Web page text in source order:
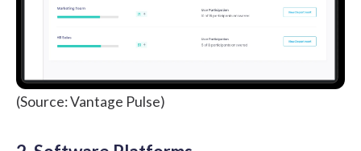
(Source:Vantage Pulse)